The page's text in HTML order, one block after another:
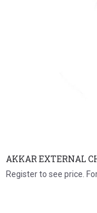
AKKAR EXTERNAL
Register to see price.